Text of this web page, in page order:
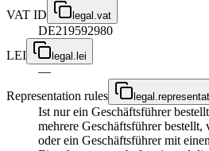
VAT ID
legal.vat
DE219592980
LEI
legal.lei
—
Representation rules
Ist nur ein Geschäftsführer
mehrere Geschäftsführer bestellt,
oder ein Geschäftsführer mit